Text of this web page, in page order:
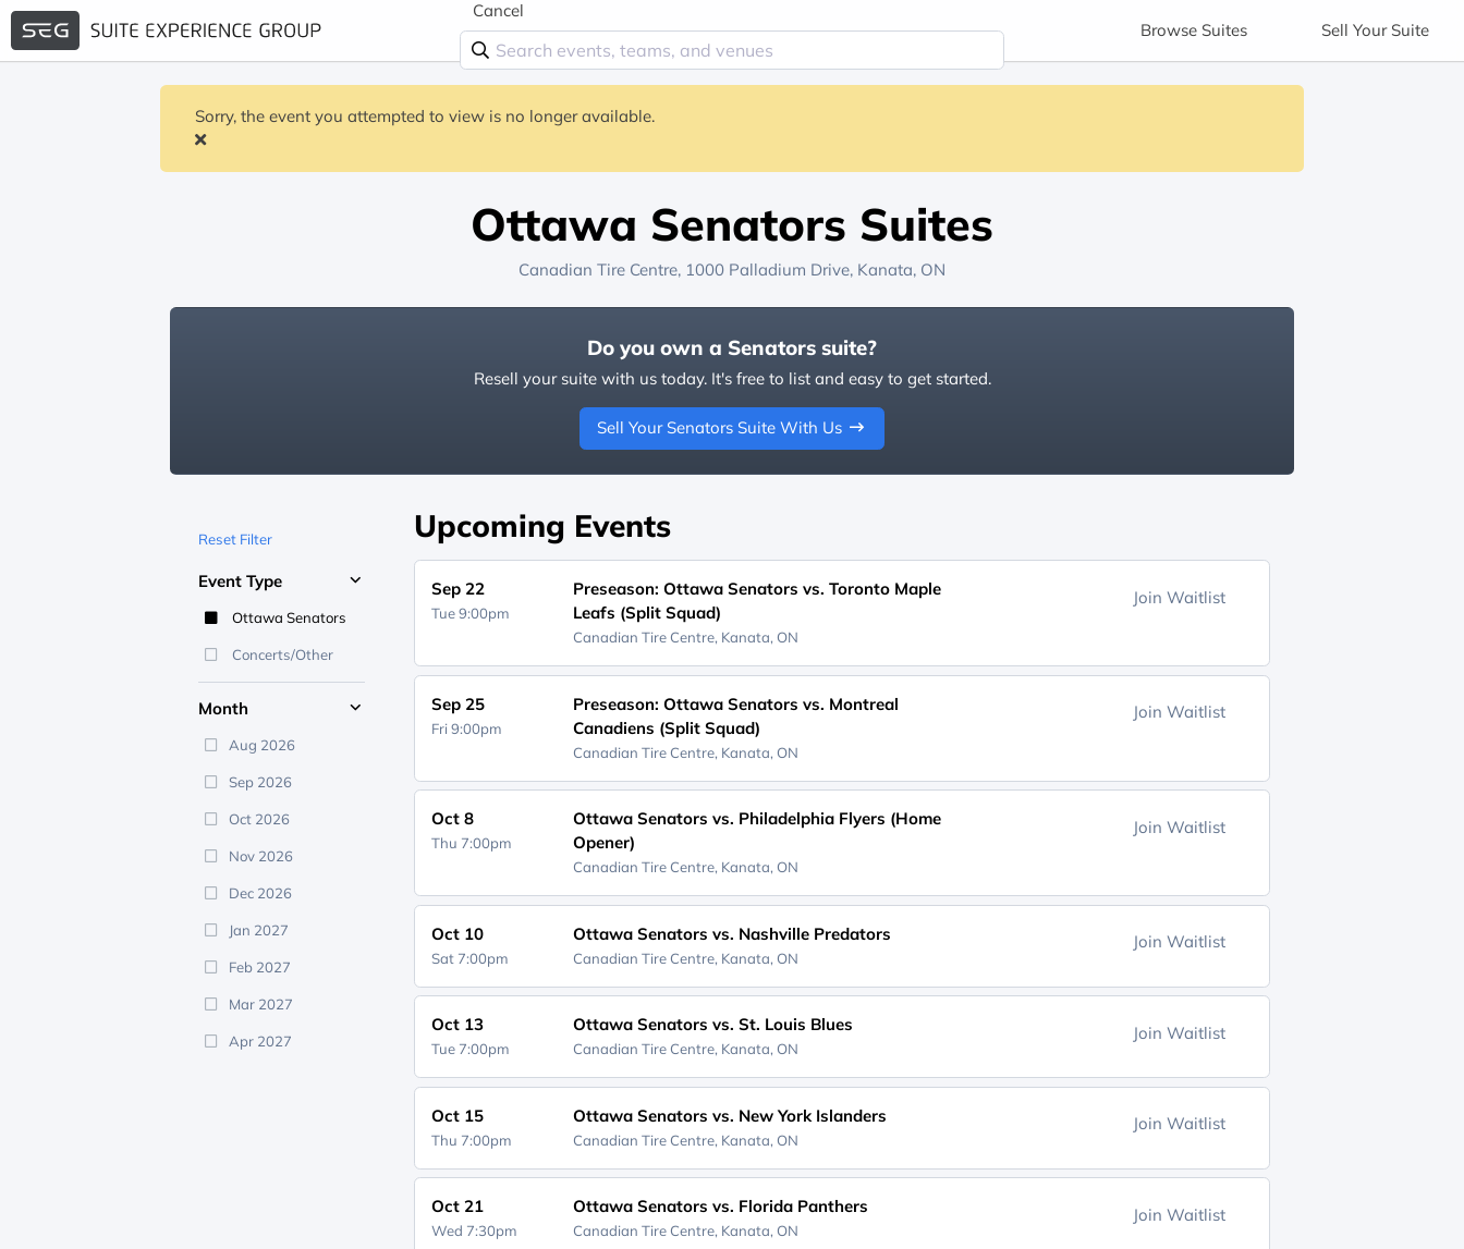
Cancel
Browse Suites Sell Your Suite
Sorry, the event you attempted to view is no longer available.
Ottawa Senators Suites
Canadian Tire Centre, 1000 Palladium Drive, Kanata, ON
Do you own a Senators suite?
Resell your suite with us today. It's free to list and easy to get started.
Sell Your Senators Suite With Us
Reset Filter
Event Type
Ottawa Senators
Concerts/Other
Month
Aug 2026
Sep 2026
Oct 2026
Nov 2026
Dec 2026
Jan 2027
Feb 2027
Mar 2027
Apr 2027
Upcoming Events
Sep 22
Tue 9:00pm
Preseason: Ottawa Senators vs. Toronto Maple
Leafs (Split Squad)
Canadian Tire Centre, Kanata, ON
Join Waitlist
Sep 25
Fri 9:00pm
Preseason: Ottawa Senators vs. Montreal
Canadiens (Split Squad)
Canadian Tire Centre, Kanata, ON
Join Waitlist
Oct 8
Thu 7:00pm
Ottawa Senators vs. Philadelphia Flyers (Home
Opener)
Canadian Tire Centre, Kanata, ON
Join Waitlist
Oct 10
Sat 7:00pm
Ottawa Senators vs. Nashville Predators
Canadian Tire Centre, Kanata, ON
Join Waitlist
Oct 13
Tue 7:00pm
Ottawa Senators vs. St. Louis Blues
Canadian Tire Centre, Kanata, ON
Join Waitlist
Oct 15
Thu 7:00pm
Ottawa Senators vs. New York Islanders
Canadian Tire Centre, Kanata, ON
Join Waitlist
Oct 21
Wed 7:30pm
Ottawa Senators vs. Florida Panthers
Canadian Tire Centre, Kanata, ON
Join Waitlist